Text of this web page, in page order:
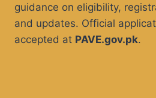
guidance on eligibility,
and updates. Official
accepted at PAVE.gov.pk.